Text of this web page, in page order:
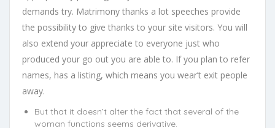
demands try. Matrimony thanks a lot speeches provide
the possibility to give thanks to your site visitors. You will
also extend your appreciate to everyone just who
produced your go out you are able to. If you plan to refer
names, has a listing, which means you wear’t exit people
away.
But that it doesn’t alter the fact that several of the
woman functions seems derivative.